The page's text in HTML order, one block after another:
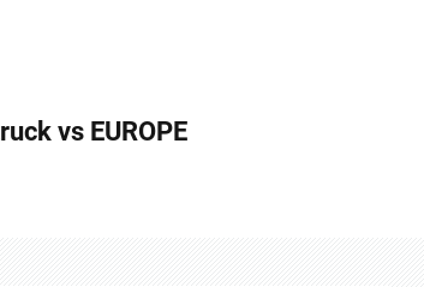
vs EUROPE